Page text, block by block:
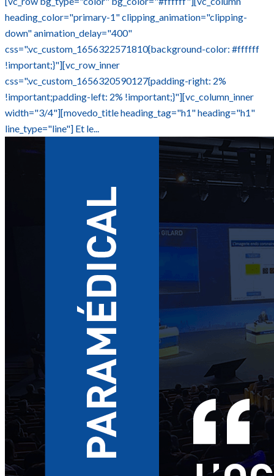
heading_color="primary-1" clipping_animation="clipping-
down" animation_delay="400"
css=".vc_custom_1656322571810{background-color: #ffffff
!important;}"][vc_row_inner
css=".vc_custom_1656320590127{padding-right: 2%
!important;padding-left: 2% !important;}"][vc_column_inner
width="3/4"][movedo_title heading_tag="h1" heading="h1"
line_type="line"] Et le...